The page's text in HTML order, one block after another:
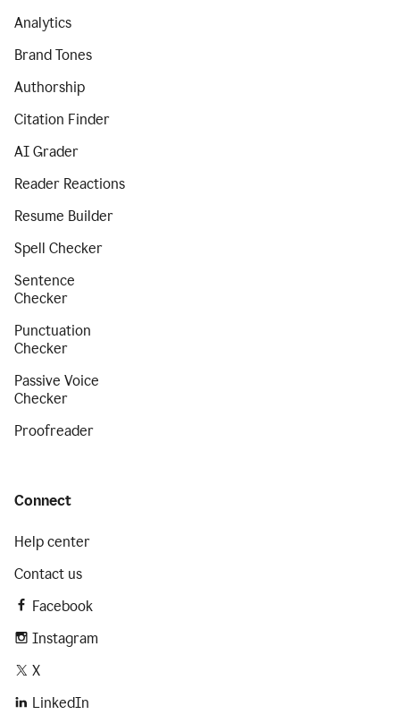
Analytics
Brand Tones
Authorship
Citation Finder
AI Grader
Reader Reactions
Resume Builder
Spell Checker
Sentence
Checker
Punctuation
Checker
Passive Voice
Checker
Proofreader
Connect
Help center
Contact us
Facebook
Instagram
X
LinkedIn